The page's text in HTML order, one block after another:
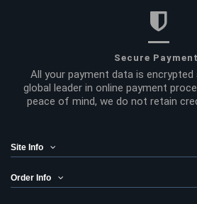
Secure
All your payment data is encrypted
global leader in online payment
peace of mind, we do not retain
Site Info
Order Info